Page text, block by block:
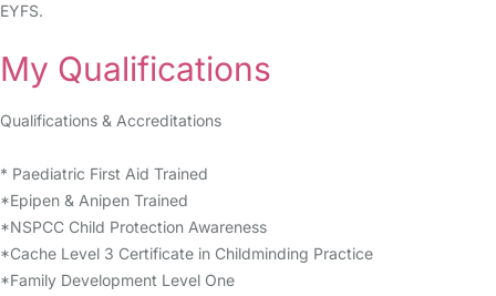
EYFS.
My Qualifications
Qualifications & Accreditations
* Paediatric First Aid Trained
*Epipen & Anipen Trained
*NSPCC Child Protection Awareness
*Cache Level 3 Certificate in Childminding Practice
*Family Development Level One